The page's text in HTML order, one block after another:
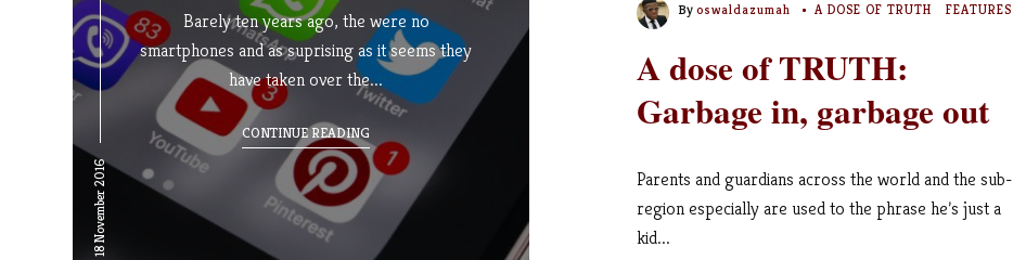
18 November 2016
Barely ten years ago, the were no
smartphones and as suprising as it seems they
have taken over the...
CONTINUE READING
By oswaldazumah A DOSE OF TRUTH FEATURES
A dose of TRUTH:
Garbage in, garbage out
Parents and guardians across the world and the sub-
region especially are used to the phrase he’s just a
kid...